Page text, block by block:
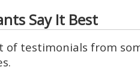
Say It Best
of testimonials from